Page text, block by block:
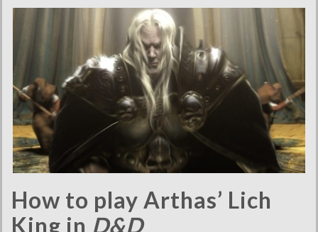
How to play Arthas’ Lich
King in D&D